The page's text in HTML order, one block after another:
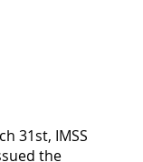
31st, IMSS
the